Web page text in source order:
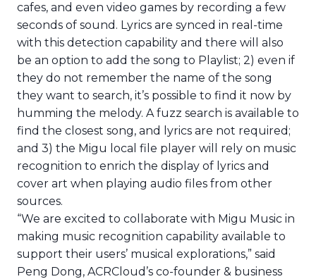
cafes, and even video games by recording a few
seconds of sound. Lyrics are synced in real-time
with this detection capability and there will also
be an option to add the song to Playlist; 2) even if
they do not remember the name of the song
they want to search, it’s possible to find it now by
humming the melody. A fuzz search is available to
find the closest song, and lyrics are not required;
and 3) the Migu local file player will rely on music
recognition to enrich the display of lyrics and
cover art when playing audio files from other
sources.
“We are excited to collaborate with Migu Music in
making music recognition capability available to
support their users’ musical explorations,” said
Peng Dong, ACRCloud’s co-founder & business